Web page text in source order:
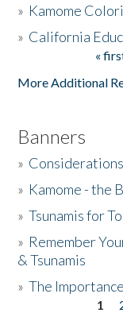
» Kamome
» California
«
More Additional
Banners
»
» Kamome - the
»Tsunamis for
» Remember
& Tsunamis
»The
1